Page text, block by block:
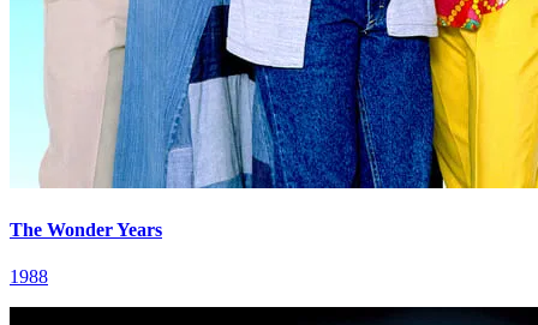
The Wonder Years
1988